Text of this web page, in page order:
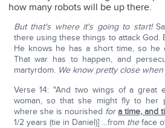
how many robots will be up there.
But that's where it's going to start!
there using these things to attack God.
He knows he has a short time, so he
That war has to happen, and
martyrdom. We know pretty close
Verse 14: "And two wings of a great
woman, so that she might fly to her
where she is nourished for a time, and
1/2 years (tie in Daniel)] …from theface